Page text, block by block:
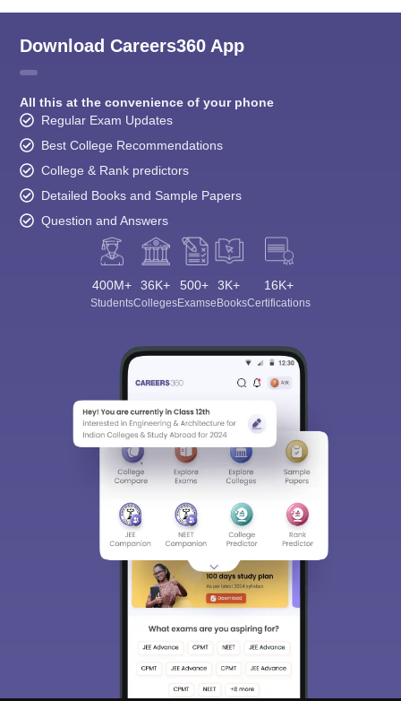
Download Careers360 App
All this at the convenience of your phone
Regular Exam Updates
Best College Recommendations
College & Rank predictors
Detailed Books and Sample Papers
Question and Answers
400M+
Students
36K+
Colleges
500+
Exams
3K+
eBooks
16K+
Certifications